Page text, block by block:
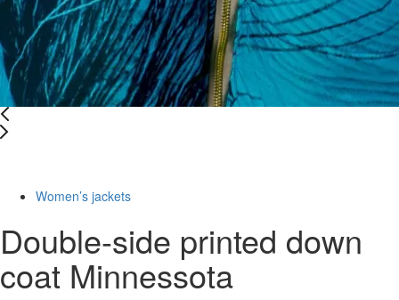
Women’s jackets
Double-side printed down
coat Minnessota